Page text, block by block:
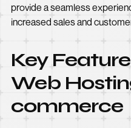
provide a seamless
increased sales and
Key
Web
commerce